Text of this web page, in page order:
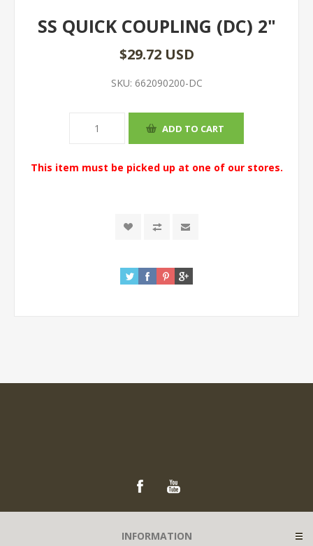
SS QUICK COUPLING (DC) 2"
$29.72 USD
SKU: 662090200-DC
This item must be picked up at one of our stores.
INFORMATION